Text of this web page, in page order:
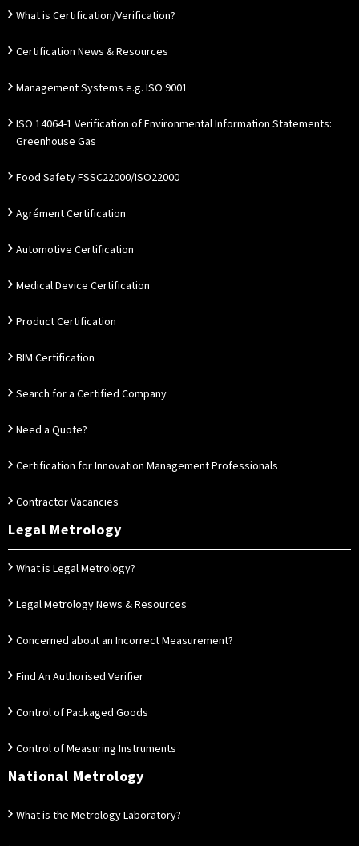
What is Certification/Verification?
Certification News & Resources
Management Systems e.g. ISO 9001
ISO 14064-1 Verification of Environmental Information Statements:
Greenhouse Gas
Food Safety FSSC22000/ISO22000
Agrément Certification
Automotive Certification
Medical Device Certification
Product Certification
BIM Certification
Search for a Certified Company
Need a Quote?
Certification for Innovation Management Professionals
Contractor Vacancies
Legal Metrology
What is Legal Metrology?
Legal Metrology News & Resources
Concerned about an Incorrect Measurement?
Find An Authorised Verifier
Control of Packaged Goods
Control of Measuring Instruments
National Metrology
What is the Metrology Laboratory?